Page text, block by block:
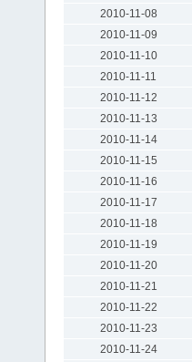
2010-11-08
2010-11-09
2010-11-10
2010-11-11
2010-11-12
2010-11-13
2010-11-14
2010-11-15
2010-11-16
2010-11-17
2010-11-18
2010-11-19
2010-11-20
2010-11-21
2010-11-22
2010-11-23
2010-11-24